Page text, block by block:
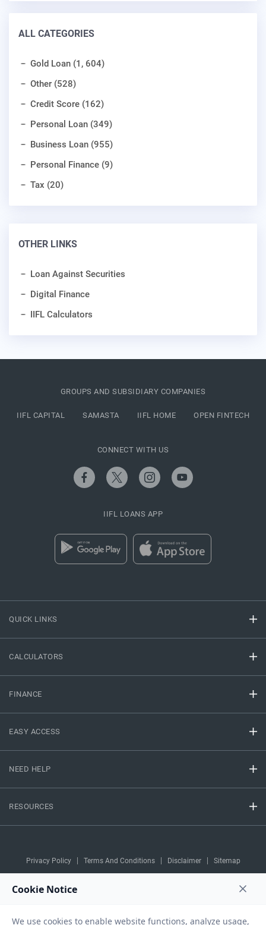
ALL CATEGORIES
Gold Loan (1, 604)
Other (528)
Credit Score (162)
Personal Loan (349)
Business Loan (955)
Personal Finance (9)
Tax (20)
OTHER LINKS
Loan Against Securities
Digital Finance
IIFL Calculators
QUICK LINKS
CALCULATORS
FINANCE
EASY ACCESS
NEED HELP
RESOURCES
GROUPS AND SUBSIDIARY COMPANIES
IIFL CAPITAL SAMASTA IIFL HOME OPEN FINTECH
CONNECT WITH US
IIFL LOANS APP
Privacy Policy Terms And Conditions Disclaimer Sitemap